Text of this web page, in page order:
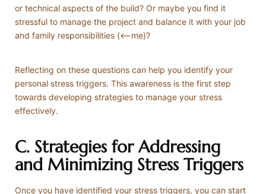
or technical aspects of the build? Or maybe you find it
stressful to manage the project and balance it with your job
and family responsibilities (<—me)?
Reflecting on these questions can help you identify your
personal stress triggers. This awareness is the first step
towards developing strategies to manage your stress
effectively.
C. Strategies for Addressing
and Minimizing Stress Triggers
Once you have identified your stress triggers, you can start